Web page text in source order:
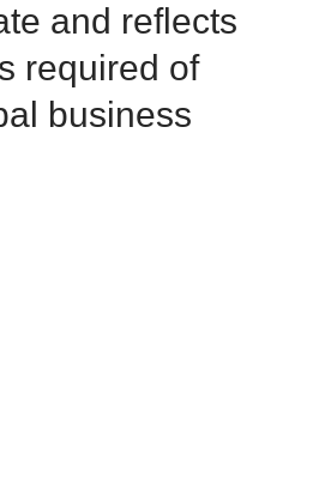
and reflects
required of
business